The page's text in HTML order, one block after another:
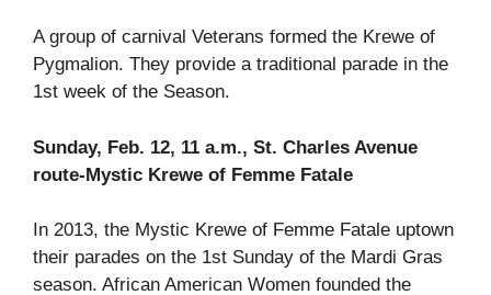
A group of carnival Veterans formed the Krewe of
Pygmalion. They provide a traditional parade in the
1st week of the Season.
Sunday, Feb. 12, 11 a.m., St. Charles Avenue
route-Mystic Krewe of Femme Fatale
In 2013, the Mystic Krewe of Femme Fatale uptown
their parades on the 1st Sunday of the Mardi Gras
season. African American Women founded the